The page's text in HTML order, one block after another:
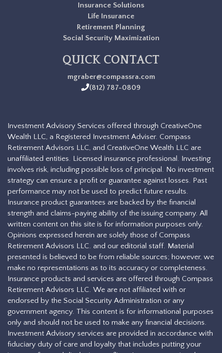
Insurance Solutions
Life Insurance
Retirement Planning
Social Security Maximization
QUICK CONTACT
mgraber@compassra.com
(812) 787-0809
Investment Advisory Services offered through CreativeOne
Wealth LLC, a Registered Investment Adviser. Compass
Retirement Advisors LLC, and CreativeOne Wealth LLC are
unaffiliated entities. Licensed insurance professional. Investing
involves risk, including possible loss of principal. No investment
strategy can ensure a profit or guarantee against losses. Past
performance may not be used to predict future results.
Insurance product guarantees are backed by the financial
strength and claims-paying ability of the issuing company. All
written content on this site is for information purposes only.
Opinions expressed herein are solely those of Compass
Retirement Advisors LLC. and our editorial staff. Material
presented is believed to be from reliable sources; however, we
make no representations as to its accuracy or completeness.
Insurance products and services are offered through Compass
Retirement Advisors LLC. We are not affiliated with or
endorsed by the Social Security Administration or any
government agency. This content is for informational purposes
only and should not be used to make any financial decisions.
Investment Advisory services are provided in accordance with
fiduciary duty of care and loyalty that includes putting your